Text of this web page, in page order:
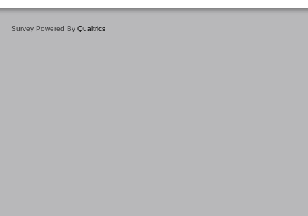
Survey Powered By Qualtrics